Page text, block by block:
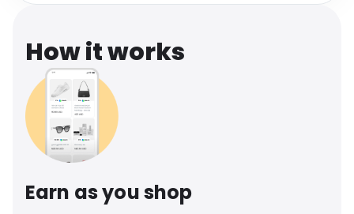
How it works
Earn as you shop